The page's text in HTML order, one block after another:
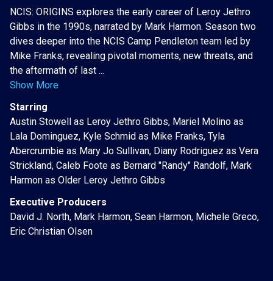
NCIS: ORIGINS explores the early career of Leroy Jethro
Gibbs in the 1990s, narrated by Mark Harmon. Season two
dives deeper into the NCIS Camp Pendleton team led by
Mike Franks, revealing pivotal moments, new threats, and
the aftermath of last ...
Show More
Starring
Austin Stowell as Leroy Jethro Gibbs, Mariel Molino as
Lala Dominguez, Kyle Schmid as Mike Franks, Tyla
Abercrumbie as Mary Jo Sullivan, Diany Rodriguez as Vera
Strickland, Caleb Foote as Bernard "Randy" Randolf, Mark
Harmon as Older Leroy Jethro Gibbs
Executive Producers
David J. North, Mark Harmon, Sean Harmon, Michele Greco,
Eric Christian Olsen